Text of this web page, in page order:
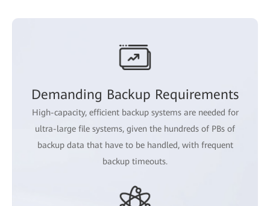
Demanding Backup Requirements
High-capacity, efficient backup systems are needed for
ultra-large file systems, given the hundreds of PBs of
backup data that have to be handled, with frequent
backup timeouts.